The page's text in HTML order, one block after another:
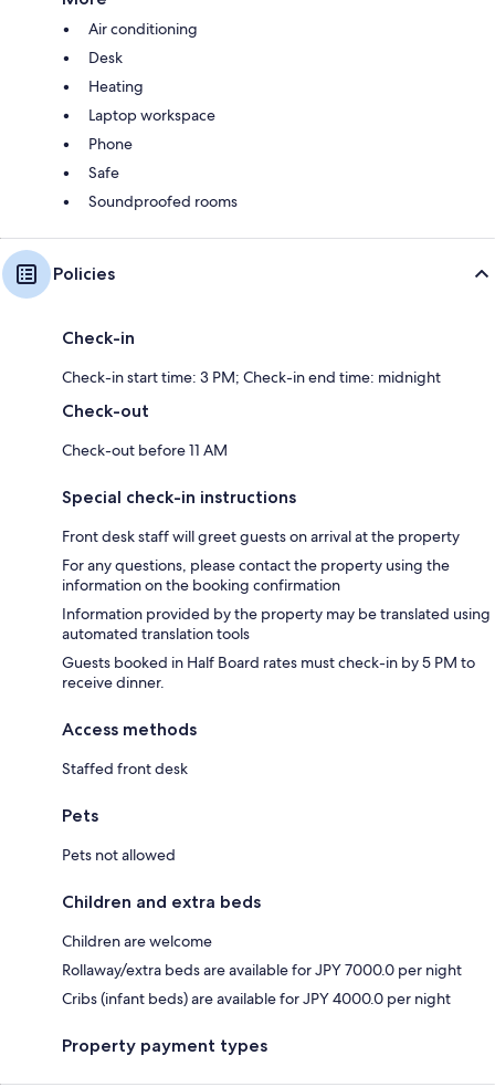
Air conditioning
Desk
Heating
Laptop workspace
Phone
Safe
Soundproofed rooms
Policies
Check-in
Check-in start time: 3 PM; Check-in end time: midnight
Check-out
Check-out before 11 AM
Special check-in instructions
Front desk staff will greet guests on arrival at the property
For any questions, please contact the property using the
information on the booking confirmation
Information provided by the property may be translated using
automated translation tools
Guests booked in Half Board rates must check-in by 5 PM to
receive dinner.
Access methods
Staffed front desk
Pets
Pets not allowed
Children and extra beds
Children are welcome
Rollaway/extra beds are available for JPY 7000.0 per night
Cribs (infant beds) are available for JPY 4000.0 per night
Property payment types